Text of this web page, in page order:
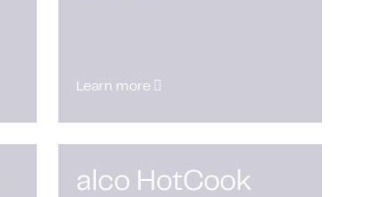
Learn more
alco HotCook